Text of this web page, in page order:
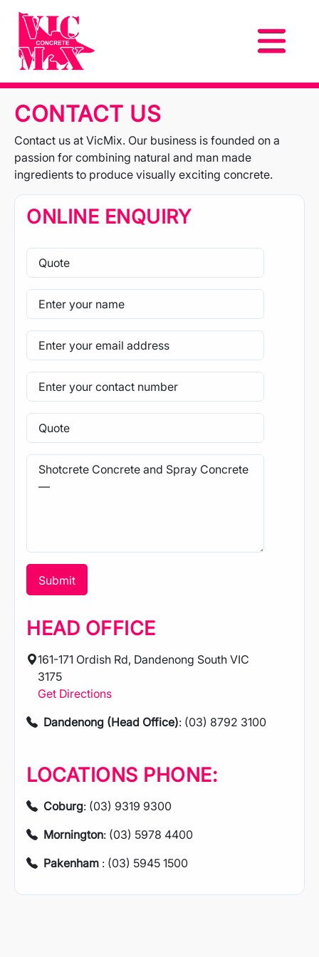
CONTACT US
Contact us at VicMix. Our business is founded on a
passion for combining natural and man made
ingredients to produce visually exciting concrete.
ONLINE ENQUIRY
HEAD OFFICE
161-171 Ordish Rd, Dandenong South VIC
3175
Get Directions
Dandenong (Head Office): (03) 8792 3100
LOCATIONS PHONE:
Coburg: (03) 9319 9300
Mornington: (03) 5978 4400
Pakenham : (03) 5945 1500